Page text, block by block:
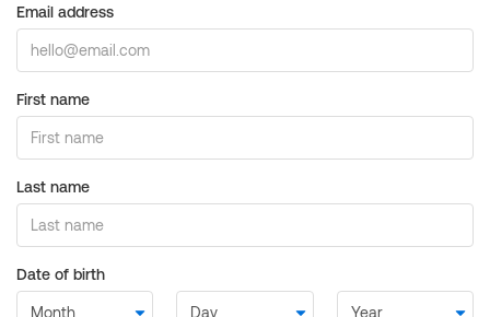
Email address
First name
Last name
Date of birth